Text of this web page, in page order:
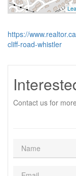
https://
cliff-road-whistler
Contact us for